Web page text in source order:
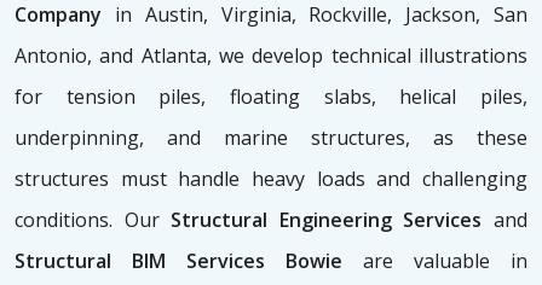
Company in Austin, Virginia, Rockville, Jackson, San
Antonio, and Atlanta, we develop technical illustrations
for tension piles, floating slabs, helical piles,
underpinning, and marine structures, as these
structures must handle heavy loads and challenging
conditions. Our Structural Engineering Servicesand
Structural BIM Services Bowie are valuable in